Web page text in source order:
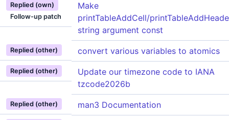
Replied (own)
Follow-up patch
Make
printTableAddCell/
string argument const
Replied (other) convert various variables to atomics
Replied (other)
Update our timezone code to IANA
tzcode2026b
Replied (other) man3 Documentation